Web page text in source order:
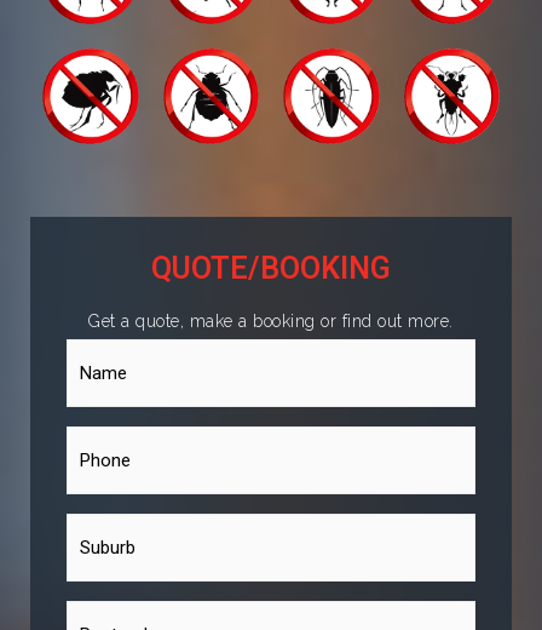
QUOTE/BOOKING
Get a quote, make a booking or find out more.